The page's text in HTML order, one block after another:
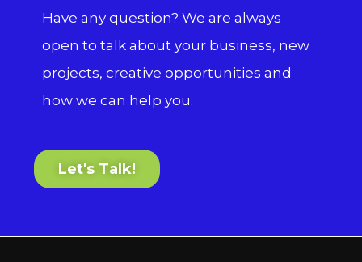
Have any question? We are always
open to talk about your business, new
projects, creative opportunities and
how we can help you.
Let's Talk!